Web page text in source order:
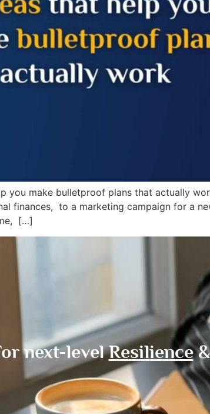
you make bulletproof plans that actually
finances, to a marketing campaign for a
[…]
next-levelResilience&